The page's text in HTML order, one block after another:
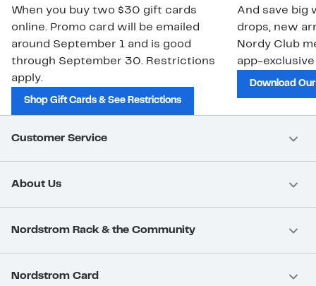
When you buy two $30 gift cards
online. Promo card will be emailed
around September 1 and is good
through September 30. Restrictions
apply.
Shop Gift Cards & See Restrictions
And save big
drops, new
Nordy Club
app-
Download
Customer Service
About Us
Nordstrom Rack & the Community
Nordstrom Card